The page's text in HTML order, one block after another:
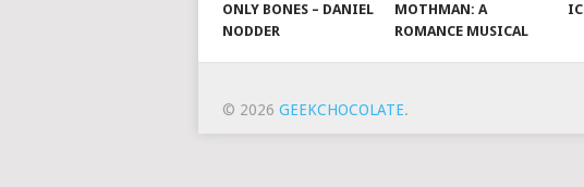
ONLY BONES – DANIEL
NODDER
MOTHMAN: A
ROMANCE MUSICAL
© 2026 GEEKCHOCOLATE.